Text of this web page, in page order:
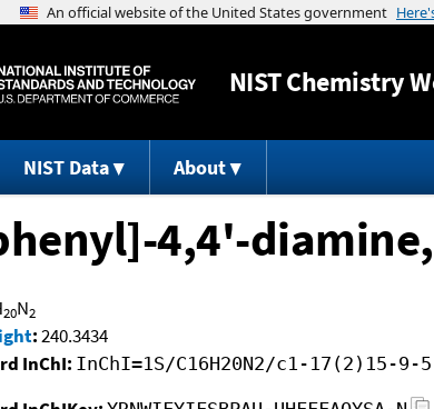
NISTChemistry
NIST Data About
4,4'-
20N2
:240.3434
InChI: InChI=1S/C16H20N2/c1-17(2)15-